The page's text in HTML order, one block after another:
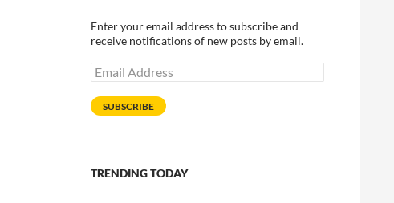
Enter your email address to subscribe and
receive notifications of new posts by email.
Email
Address
SUBSCRIBE
TRENDING TODAY